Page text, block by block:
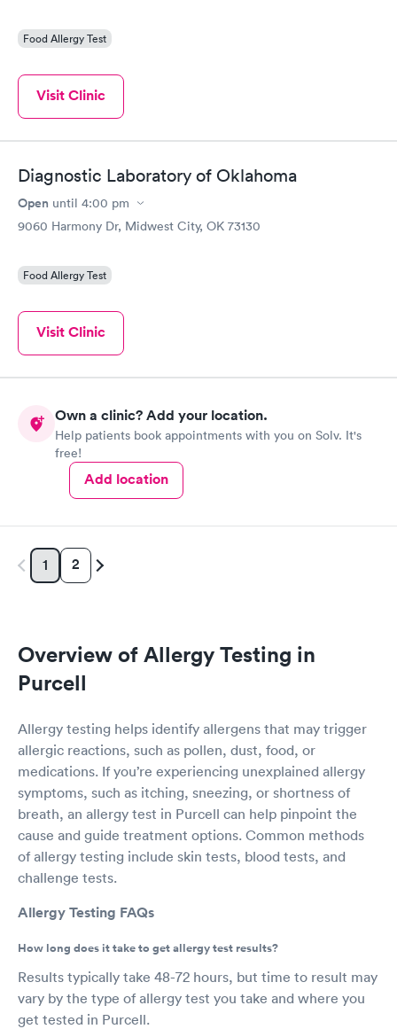
Food Allergy Test
Visit Clinic
Diagnostic Laboratory of Oklahoma
Open until 4:00 pm
9060 Harmony Dr, Midwest City, OK 73130
Food Allergy Test
Visit Clinic
Own a clinic? Add your location.
Help patients book appointments with you on Solv. It's
free!
Add location
1 2
Overview of Allergy Testing in
Purcell
Allergy testing helps identify allergens that may trigger
allergic reactions, such as pollen, dust, food, or
medications. If you’re experiencing unexplained allergy
symptoms, such as itching, sneezing, or shortness of
breath, an allergy test in Purcell can help pinpoint the
cause and guide treatment options. Common methods
of allergy testing include skin tests, blood tests, and
challenge tests.
Allergy Testing FAQs
How long does it take to get allergy test results?
Results typically take 48-72 hours, but time to result may
vary by the type of allergy test you take and where you
get tested in Purcell.